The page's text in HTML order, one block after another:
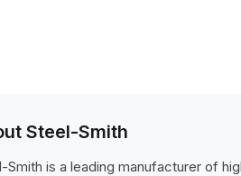
Steel-Smith
Smith is a leading manufacturer of